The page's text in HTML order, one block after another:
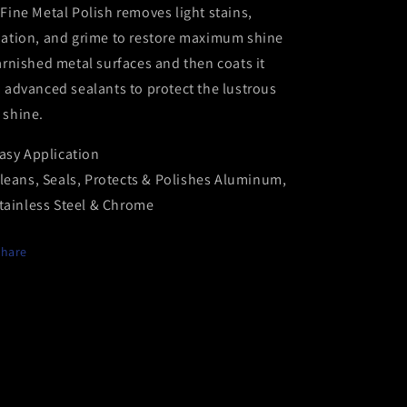
Metal Polish removes light stains,
and grime to restore maximum shine
metal surfaces and then coats it
sealants to protect the lustrous
shine.
Application
Seals, Protects & Polishes Aluminum,
Steel & Chrome